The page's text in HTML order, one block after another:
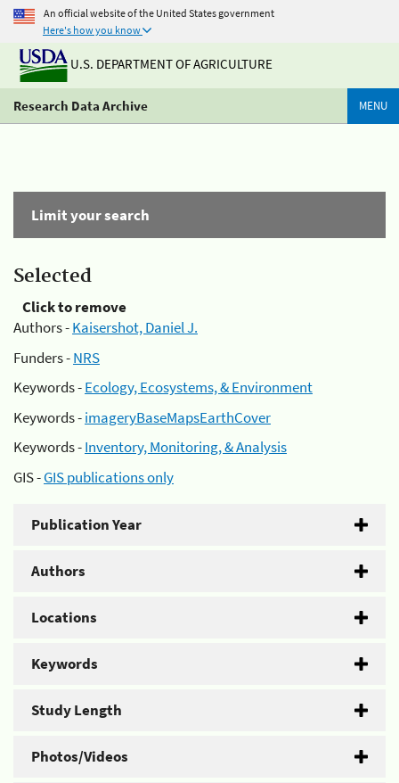
An official website of the United States government
Here's how you know
U.S. DEPARTMENT OF AGRICULTURE
Research Data Archive MENU
Limit your search
Selected
Click to remove
Authors -Kaisershot, Daniel J.
Funders -NRS
Keywords -Ecology, Ecosystems, & Environment
Keywords -imageryBaseMapsEarthCover
Keywords -Inventory, Monitoring, & Analysis
GIS -GIS publications only
Publication Year
Authors
Locations
Keywords
Study Length
Photos/Videos